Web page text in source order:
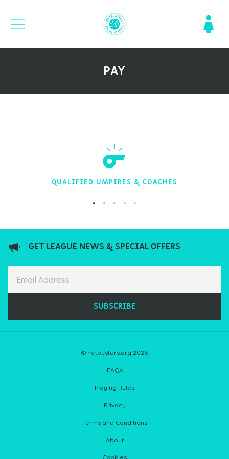
PAY
QUALIFIED UMPIRES & COACHES
GET LEAGUE NEWS & SPECIAL OFFERS
SUBSCRIBE
© netbusters.org 2026
FAQs
Playing Rules
Privacy
Terms and Conditions
About
Cookies